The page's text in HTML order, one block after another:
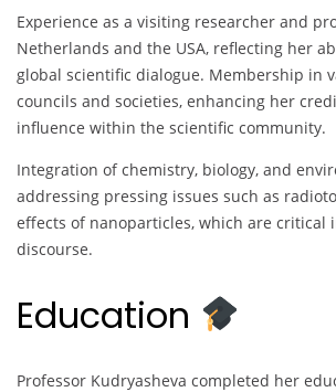
Experience as a visiting researcher and
Netherlands and the USA, reflecting her
global scientific dialogue. Membership in
councils and societies, enhancing her
influence within the scientific community.
Integration of chemistry, biology, and
addressing pressing issues such as
effects of nanoparticles, which are critical
discourse.
Education
Professor Kudryasheva completed her